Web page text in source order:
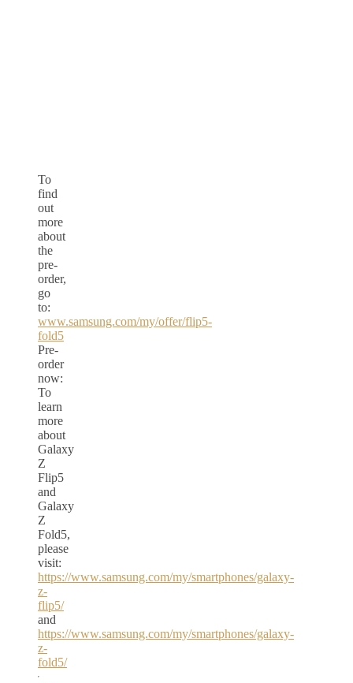
To
find
out
more
about
the
pre-
order,
go
to:
www.samsung.com/my/offer/flip5-
fold5
Pre-
order
now:
To
learn
more
about
Galaxy
Z
Flip5
and
Galaxy
Z
Fold5,
please
visit:
https://www.samsung.com/my/smartphones/galaxy-
z-
flip5/
and
https://www.samsung.com/my/smartphones/galaxy-
z-
fold5/